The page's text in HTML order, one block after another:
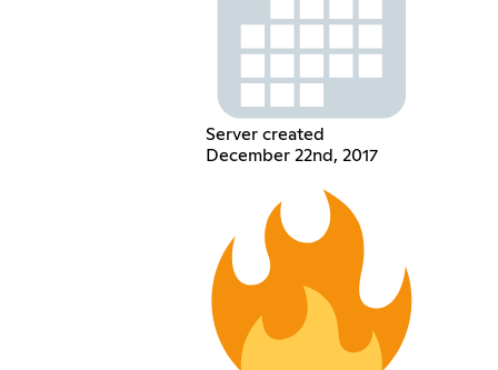
Server created
December 22nd, 2017